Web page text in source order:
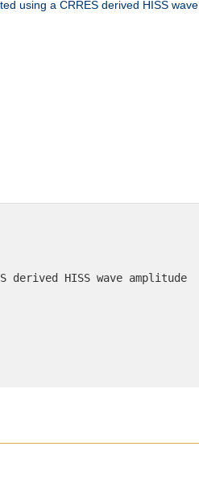
using a CRRES derived HISS wave
HISS wave amplitude